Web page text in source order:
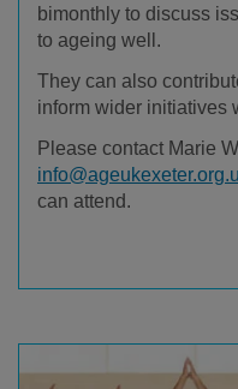
bimonthly to discuss
to ageing well.
They can also
inform wider initiatives
Please contact Marie
can attend.